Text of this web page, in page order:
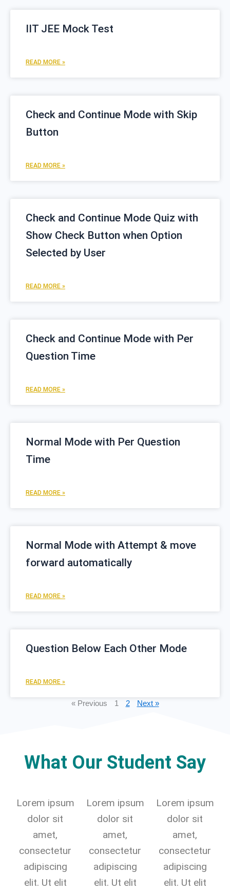
IIT JEE Mock Test
READ MORE »
Check and Continue Mode with Skip
Button
READ MORE »
Check and Continue Mode Quiz with
Show Check Button when Option
Selected by User
READ MORE »
Check and Continue Mode with Per
Question Time
READ MORE »
Normal Mode with Per Question
Time
READ MORE »
Normal Mode with Attempt & move
forward automatically
READ MORE »
Question Below Each Other Mode
READ MORE »
« Previous 1 2 Next »
What Our Student Say
Lorem ipsum
dolor sit
amet,
consectetur
adipiscing
elit. Ut elit
Lorem ipsum
dolor sit
amet,
consectetur
adipiscing
elit. Ut elit
Lorem ipsum
dolor sit
amet,
consectetur
adipiscing
elit. Ut elit